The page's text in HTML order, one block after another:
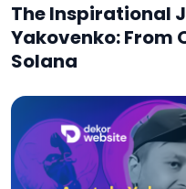
The Inspirational
Yakovenko: From
Solana